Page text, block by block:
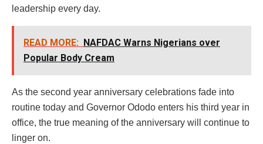
leadership every day.
READ MORE: NAFDAC Warns Nigerians over
Popular Body Cream
As the second year anniversary celebrations fade into
routine today and Governor Ododo enters his third year in
office, the true meaning of the anniversary will continue to
linger on.